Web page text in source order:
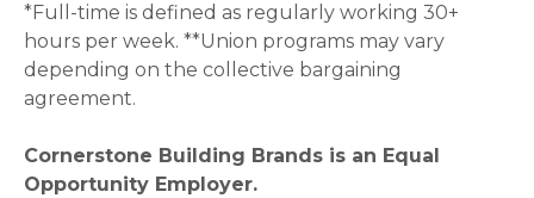
*Full-time is defined as regularly working 30+
hours per week. **Union programs may vary
depending on the collective bargaining
agreement.
Cornerstone Building Brands is an Equal
Opportunity Employer.